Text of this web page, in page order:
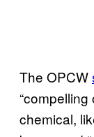
The OPCW
chemical,